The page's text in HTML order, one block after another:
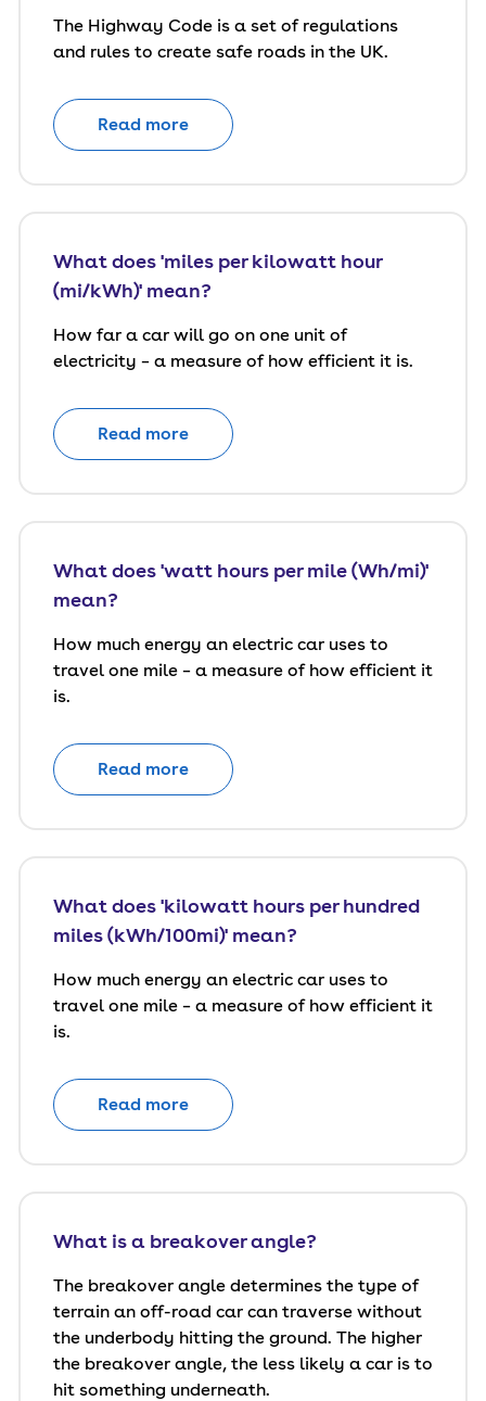
The Highway Code is a set of regulations
and rules to create safe roads in the UK.
Read more
What does 'miles per kilowatt hour
(mi/kWh)' mean?
How far a car will go on one unit of
electricity – a measure of how efficient it is.
Read more
What does 'watt hours per mile (Wh/mi)'
mean?
How much energy an electric car uses to
travel one mile – a measure of how efficient it
is.
Read more
What does 'kilowatt hours per hundred
miles (kWh/100mi)' mean?
How much energy an electric car uses to
travel one mile – a measure of how efficient it
is.
Read more
What is a breakover angle?
The breakover angle determines the type of
terrain an off-road car can traverse without
the underbody hitting the ground. The higher
the breakover angle, the less likely a car is to
hit something underneath.